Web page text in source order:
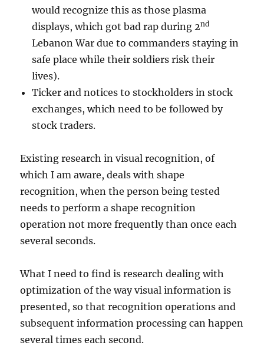
would recognize this as those plasma
displays, which got bad rap during 2nd
Lebanon War due to commanders staying in
safe place while their soldiers risk their
lives).
Ticker and notices to stockholders in stock
exchanges, which need to be followed by
stock traders.
Existing research in visual recognition, of
which I am aware, deals with shape
recognition, when the person being tested
needs to perform a shape recognition
operation not more frequently than once each
several seconds.
What I need to find is research dealing with
optimization of the way visual information is
presented, so that recognition operations and
subsequent information processing can happen
several times each second.